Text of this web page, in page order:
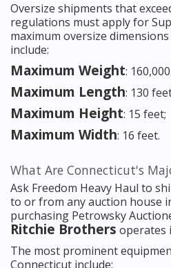
Oversize shipments that
regulations must apply for
maximum oversize
include:
Maximum Weight:
Maximum Length: 130
Maximum Height: 15 feet;
Maximum Width: 16 feet.
What Are Connecticut's
Ask Freedom Heavy Haul to
to or from any auction house
purchasing Petrowsky
Ritchie Brothers operates
The most prominent
Connecticut include: